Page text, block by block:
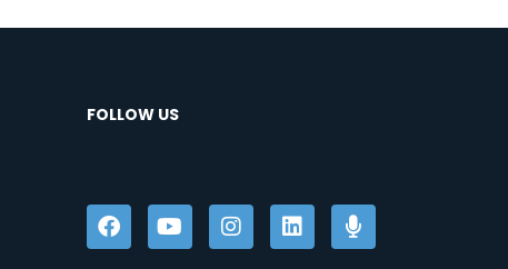
FOLLOW US